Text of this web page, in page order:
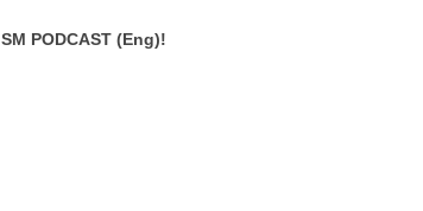
SM PODCAST (Eng)!